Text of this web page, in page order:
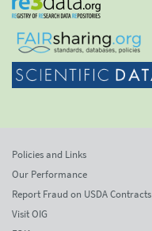
Policies and Links
Our Performance
Report Fraud on USDA Contracts
Visit OIG